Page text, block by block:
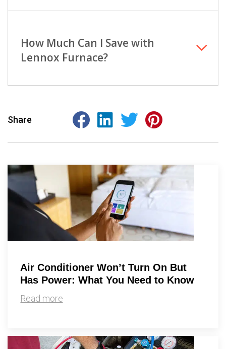
How Much Can I Save with
Lennox Furnace?
Share
Air Conditioner Won’t Turn On But
Has Power: What You Need to Know
Read more